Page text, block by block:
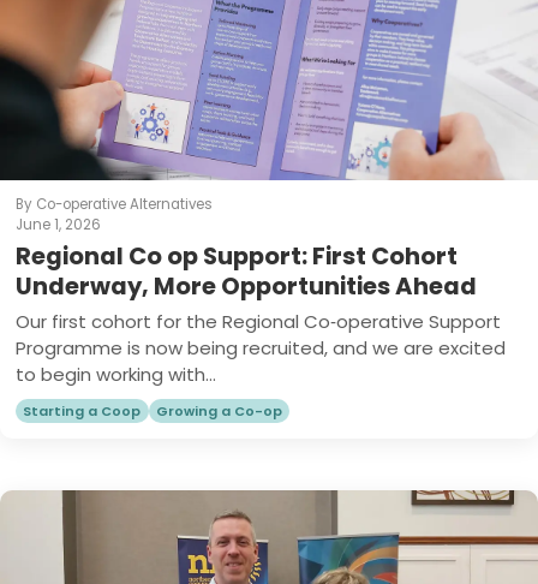
By Co-operative Alternatives
June 1, 2026
Regional Co op Support: First Cohort
Underway, More Opportunities Ahead
Our first cohort for the Regional Co‑operative Support
Programme is now being recruited, and we are excited
to begin working with...
Starting a Coop Growing a Co-op